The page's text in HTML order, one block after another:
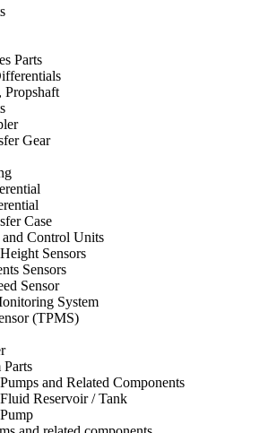
Parts
Propshaft
Gear
Case
and Control Units
Sensors
Sensors
Sensor
System
(TPMS)
Parts
and Related Components
Reservoir / Tank